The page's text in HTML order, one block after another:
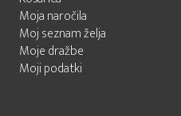
Moja naročila
Moj seznam želja
Moje dražbe
Moji podatki